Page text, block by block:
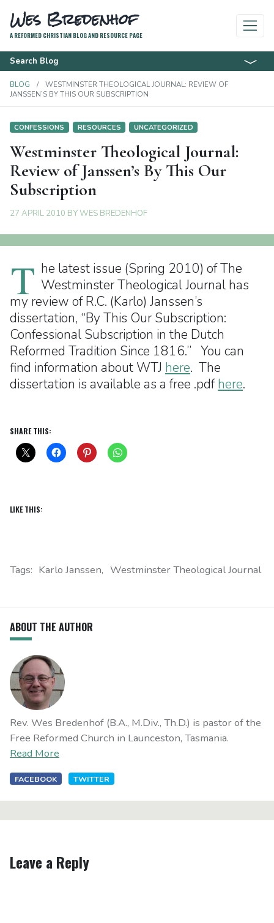
Wes Bredenhof
A REFORMED CHRISTIAN BLOG AND RESOURCE PAGE
Search Blog
BLOG
WESTMINSTER THEOLOGICAL JOURNAL: REVIEW OF
JANSSEN’S BY THIS OUR SUBSCRIPTION
CONFESSIONS RESOURCES UNCATEGORIZED
Westminster Theological Journal:
Review of Janssen’s By This Our
Subscription
27 APRIL 2010 BYWES BREDENHOF
T he latest issue (Spring 2010) of The
Westminster Theological Journal has
my review of R.C. (Karlo) Janssen’s
dissertation, “By This Our Subscription:
Confessional Subscription in the Dutch
Reformed Tradition Since 1816.” You can
find information about WTJ here. The
dissertation is available as a free .pdfhere.
SHARE THIS:
LIKE THIS:
Tags: Karlo Janssen Westminster Theological Journal
ABOUT THE AUTHOR
Rev. Wes Bredenhof (B.A., M.Div., Th.D.) is pastor of the
Free Reformed Church in Launceston, Tasmania.
Read More
FACEBOOK TWITTER
Leave a Reply